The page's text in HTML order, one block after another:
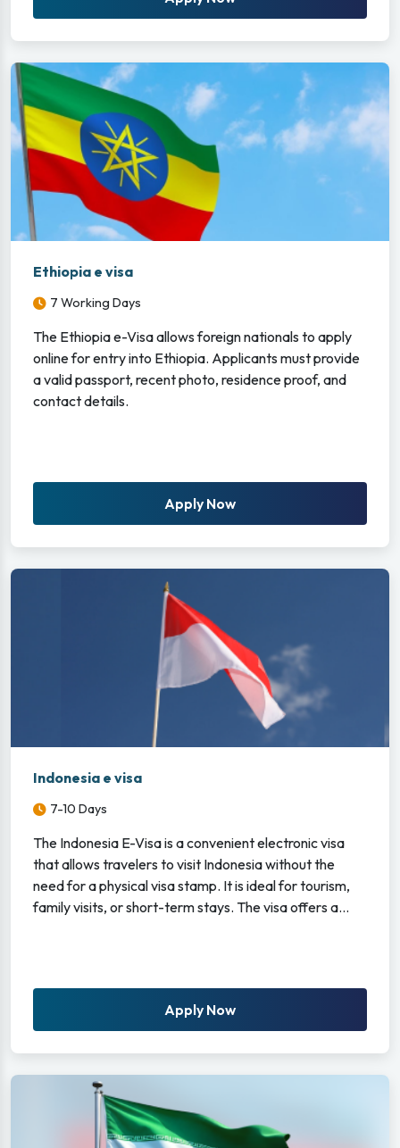
Ethiopia e visa
7 Working Days
The Ethiopia e-Visa allows foreign nationals to apply
online for entry into Ethiopia. Applicants must provide
a valid passport, recent photo, residence proof, and
contact details.
Apply Now
Indonesia e visa
7-10 Days
The Indonesia E-Visa is a convenient electronic visa
that allows travelers to visit Indonesia without the
need for a physical visa stamp. It is ideal for tourism,
family visits, or short-term stays. The visa offers a...
Apply Now